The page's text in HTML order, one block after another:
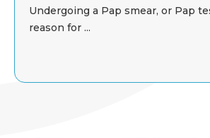
Undergoing a Pap smear, or Pap
reason for ...